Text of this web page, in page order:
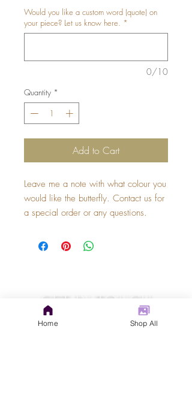
Would you like a custom word (quote) on
your piece? Let us know here. *
0/10
Quantity *
Add to Cart
Leave me a note with what colour you
would like the butterfly. Contact us for
a special order or any questions.
GET IN TOUCH
judys.rustic.art@gmail.com
Home Shop All